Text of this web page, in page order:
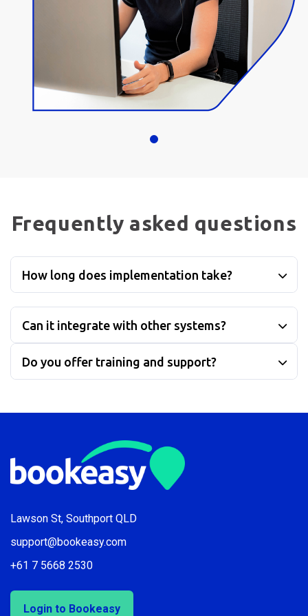
Frequently asked questions
How long does implementation take?
Can it integrate with other systems?
Do you offer training and support?
Lawson St, Southport QLD
support@bookeasy.com
+61 7 5668 2530
Login to Bookeasy